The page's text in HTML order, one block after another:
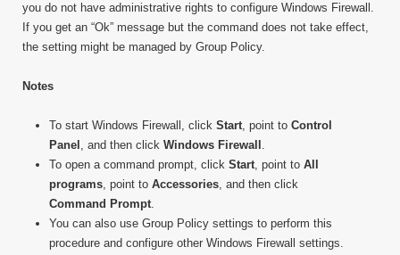
you do not have administrative rights to configure Windows Firewall.
If you get an “Ok” message but the command does not take effect,
the setting might be managed by Group Policy.
Notes
To start Windows Firewall, click Start, point to Control
Panel , and then click Windows Firewall .
To open a command prompt, click Start, point to All
programs, point to Accessories, and then click
Command Prompt.
You can also use Group Policy settings to perform this
procedure and configure other Windows Firewall settings.